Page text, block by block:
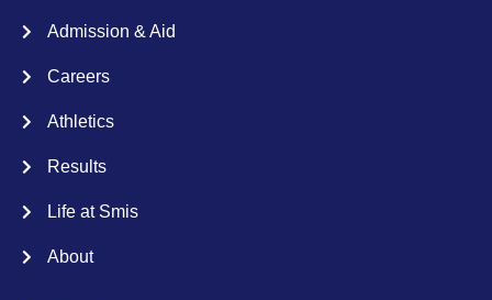
Admission & Aid
Careers
Athletics
Results
Life at Smis
About